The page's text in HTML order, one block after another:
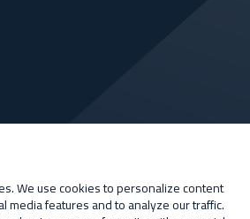
We use cookies to personalize content
media features and to analyze our traffic.